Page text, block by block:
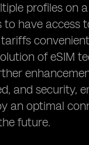
profiles on
to have access
of eSIM
and security,
an optimal
future.